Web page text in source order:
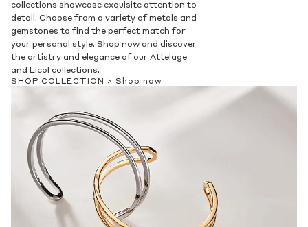
collections showcase exquisite attention to
detail. Choose from a variety of metals and
gemstones to find the perfect match for
your personal style. Shop now and discover
the artistry and elegance of our Attelage
and Licol collections.
SHOP COLLECTION > Shop now